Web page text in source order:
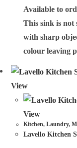
Available to
This sink is not
with sharp
colour leaving
View
View
Kitchen,Laundry,
Lavello Kitchen